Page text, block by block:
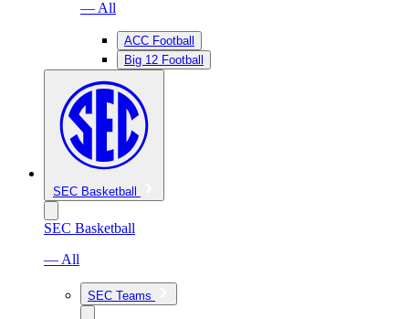
— All
ACC Football
Big 12 Football
SEC Basketball
SEC Basketball
— All
SEC Teams